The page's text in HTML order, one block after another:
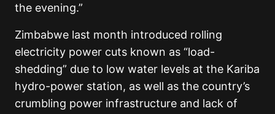
the evening.”
Zimbabwe last month introduced rolling
electricity power cuts known as “load-
shedding” due to low water levels at the Kariba
hydro-power station, as well as the country’s
crumbling power infrastructure and lack of